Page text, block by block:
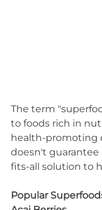
The term
to foods rich in
health-promoting
doesn't guarantee
fits-all solution to
Popular